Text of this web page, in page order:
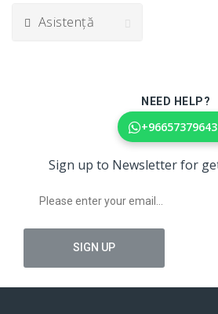
Asistență
NEED HELP?
Sign up to Newsletter for